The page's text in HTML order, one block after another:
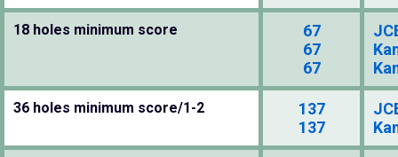
18 holes minimum score
67
67
67
36 holes minimum score/1-2
137
137